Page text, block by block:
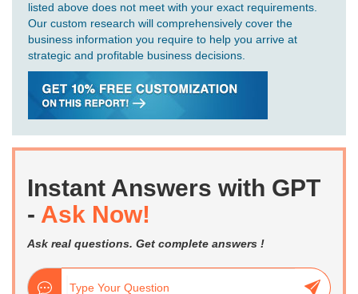
listed above does not meet with your exact requirements.
Our custom research will comprehensively cover the
business information you require to help you arrive at
strategic and profitable business decisions.
Instant Answers with GPT
- Ask Now!
Ask real questions. Get complete answers !